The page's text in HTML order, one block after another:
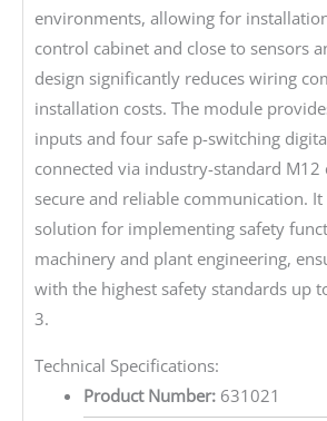
environments, allowing for
control cabinet and close to sensors
design significantly reduces wiring
installation costs. The module
inputs and four safe p-switching
connected via industry-standard
secure and reliable communication. It
solution for implementing safety
machinery and plant engineering,
with the highest safety standards up
3.
Technical Specifications:
Product Number:631021